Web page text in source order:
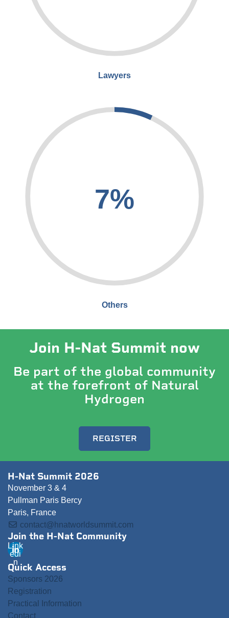
Lawyers
7%
Others
Join H-Nat Summit now
Be part of the global community
at the forefront of Natural
Hydrogen
REGISTER
H-Nat Summit 2026
November 3 & 4
Pullman Paris Bercy
Paris, France
contact@hnatworldsummit.com
Join the H-Nat Community
Link
edi
n
Quick Access
Sponsors 2026
Registration
Practical Information
Contact